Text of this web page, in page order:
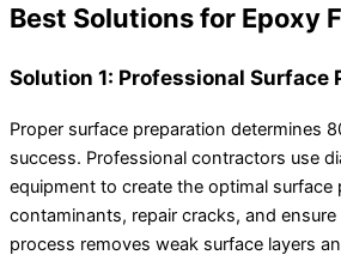
Best Solutions for Epoxy
Solution 1: Professional Surface
Proper surface preparation determines
success. Professional contractors use
equipment to create the optimal surface
contaminants, repair cracks, and
process removes weak surface layers